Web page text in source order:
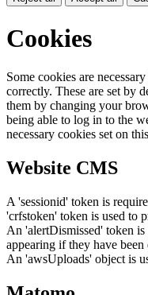
Cookies
Some cookies are
correctly. These are set by
them by changing your
being able to log in to the
necessary cookies set on
Website CMS
A 'sessionid' token is
'crfstoken' token is used to
An 'alertDismissed' token
appearing if they have been
An 'awsUploads' object is